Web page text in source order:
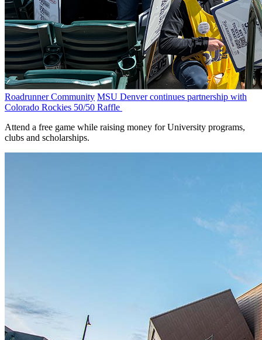
Roadrunner Community MSU Denver continues partnership with
Colorado Rockies 50/50 Raffle
Attend a free game while raising money for University programs,
clubs and scholarships.